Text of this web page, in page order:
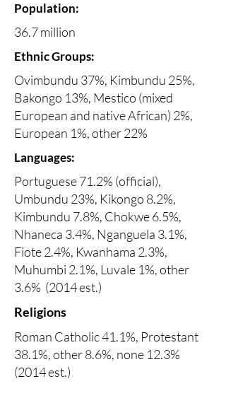
Population:
36.7 million
Ethnic Groups:
Ovimbundu 37%, Kimbundu 25%,
Bakongo 13%, Mestico (mixed
European and native African) 2%,
European 1%, other 22%
Languages:
Portuguese 71.2% (official),
Umbundu 23%, Kikongo 8.2%,
Kimbundu 7.8%, Chokwe 6.5%,
Nhaneca 3.4%, Nganguela 3.1%,
Fiote 2.4%, Kwanhama 2.3%,
Muhumbi 2.1%, Luvale 1%, other
3.6% (2014 est.)
Religions
Roman Catholic 41.1%, Protestant
38.1%, other 8.6%, none 12.3%
(2014 est.)